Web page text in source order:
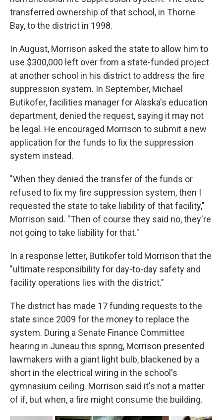
transferred ownership of that school, in Thorne
Bay, to the district in 1998.
In August, Morrison asked the state to allow him to
use $300,000 left over from a state-funded project
at another school in his district to address the fire
suppression system. In September, Michael
Butikofer, facilities manager for Alaska's education
department, denied the request, saying it may not
be legal. He encouraged Morrison to submit a new
application for the funds to fix the suppression
system instead.
"When they denied the transfer of the funds or
refused to fix my fire suppression system, then I
requested the state to take liability of that facility,"
Morrison said. "Then of course they said no, they're
not going to take liability for that."
In a response letter, Butikofer told Morrison that the
"ultimate responsibility for day-to-day safety and
facility operations lies with the district."
The district has made 17 funding requests to the
state since 2009 for the money to replace the
system. During a Senate Finance Committee
hearing in Juneau this spring, Morrison presented
lawmakers with a giant light bulb, blackened by a
short in the electrical wiring in the school's
gymnasium ceiling. Morrison said it's not a matter
of if, but when, a fire might consume the building.